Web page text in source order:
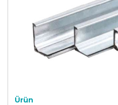
Ürün